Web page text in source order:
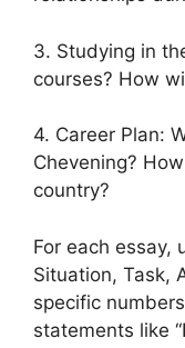
3. Studying in
courses? How
4. Career Plan:
Chevening?
country?
For each essay,
Situation, Task,
specific
statements like